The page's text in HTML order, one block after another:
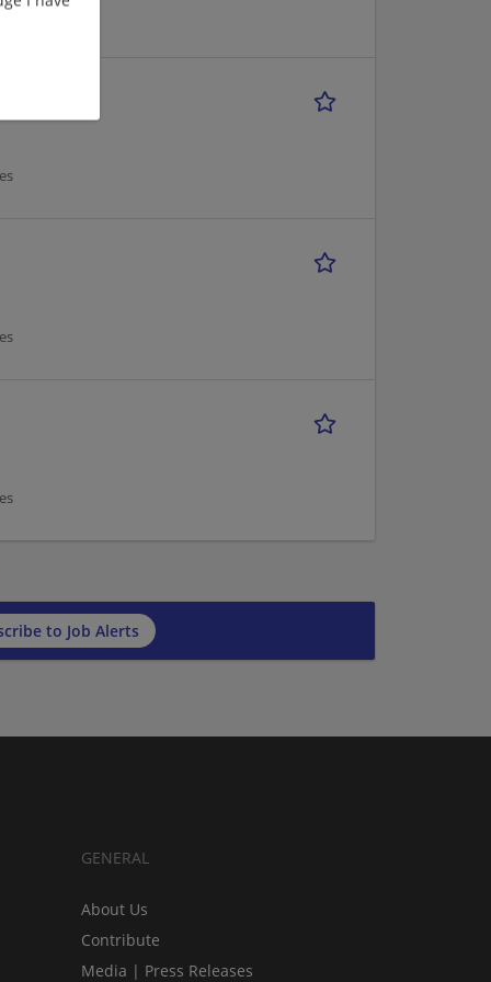
to Job Alerts
GENERAL
About Us
Contribute
Media | Press Releases